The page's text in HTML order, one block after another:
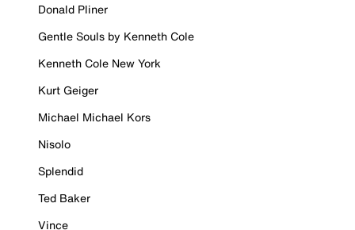
Donald Pliner
Gentle Souls by Kenneth Cole
Kenneth Cole New York
Kurt Geiger
Michael Michael Kors
Nisolo
Splendid
Ted Baker
Vince